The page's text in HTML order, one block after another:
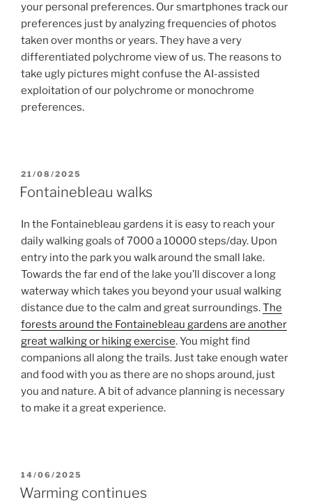
your personal preferences. Our smartphones track our
preferences just by analyzing frequencies of photos
taken over months or years. They have a very
differentiated polychrome view of us. The reasons to
take ugly pictures might confuse the AI-assisted
exploitation of our polychrome or monochrome
preferences.
POSTED
ON
21/08/2025
Fontainebleau walks
In the Fontainebleau gardens it is easy to reach your
daily walking goals of 7000 a 10000 steps/day. Upon
entry into the park you walk around the small lake.
Towards the far end of the lake you’ll discover a long
waterway which takes you beyond your usual walking
distance due to the calm and great surroundings.The
forests around the Fontainebleau gardens are another
great walking or hiking exercise. You might find
companions all along the trails. Just take enough water
and food with you as there are no shops around, just
you and nature. A bit of advance planning is necessary
to make it a great experience.
POSTED
ON
14/06/2025
Warming continues